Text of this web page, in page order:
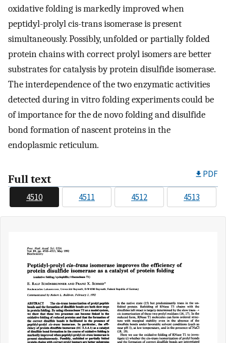
oxidative folding is markedly improved when
peptidyl-prolyl cis-trans isomerase is present
simultaneously. Possibly, unfolded or partially folded
protein chains with correct prolyl isomers are better
substrates for catalysis by protein disulfide isomerase.
The interdependence of the two enzymatic activities
detected during in vitro folding experiments could be
of importance for the de novo folding and disulfide
bond formation of nascent proteins in the
endoplasmic reticulum.
Full text PDF
4510 4511 4512 4513